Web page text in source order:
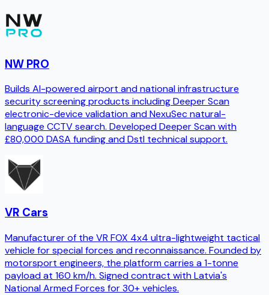
NW PRO
Builds AI-powered airport and national infrastructure
security screening products including Deeper Scan
electronic-device validation and NexuSec natural-
language CCTV search. Developed Deeper Scan with
£80,000 DASA funding and Dstl technical support.
VR Cars
Manufacturer of the VR FOX 4x4 ultra-lightweight tactical
vehicle for special forces and reconnaissance. Founded by
motorsport engineers, the platform carries a 1-tonne
payload at 160 km/h. Signed contract with Latvia's
National Armed Forces for 30+ vehicles.